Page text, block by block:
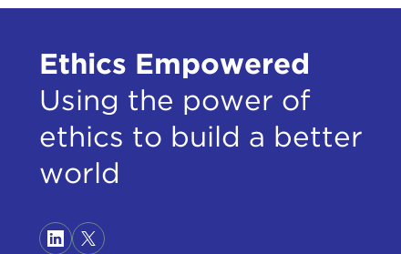
Ethics Empowered
Using the power of
ethics to build a better
world